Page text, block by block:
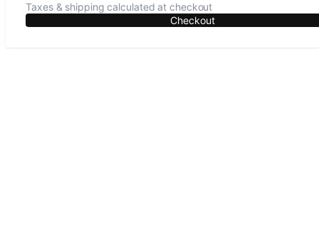
Taxes & shipping calculated at checkout
Checkout